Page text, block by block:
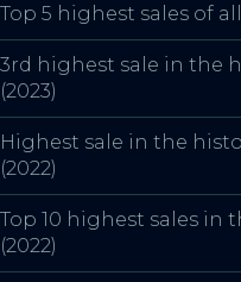
Top 5 highest sales of
3rd highest sale in the
(2023)
Highest sale in the
(2022)
Top 10 highest sales in
(2022)